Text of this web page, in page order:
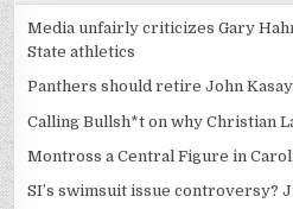
Media unfairly criticizes Gary
State athletics
Panthers should retire John
Calling Bullsh*t on why Christian
Montross a Central Figure in
SI’s swimsuit issue controversy?